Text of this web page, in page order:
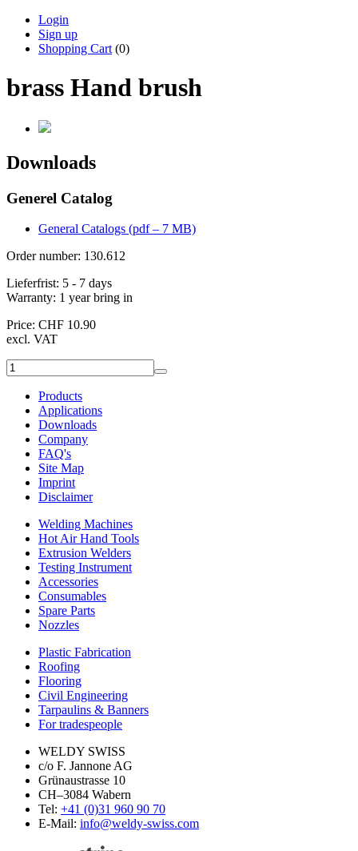
Login
Sign up
Shopping Cart (0)
brass Hand brush
Downloads
Generel Catalog
General Catalogs (pdf – 7 MB)
Order number: 130.612
Lieferfrist: 5 - 7 days
Warranty: 1 year bring in
Price: CHF 10.90
excl. VAT
Products
Applications
Downloads
Company
FAQ's
Site Map
Imprint
Disclaimer
Welding Machines
Hot Air Hand Tools
Extrusion Welders
Testing Instrument
Accessories
Consumables
Spare Parts
Nozzles
Plastic Fabrication
Roofing
Flooring
Civil Engineering
Tarpaulins & Banners
For tradespeople
WELDY SWISS
c/o F. Jannone AG
Grünaustrasse 10
CH–3084 Wabern
Tel: +41 (0)31 960 90 70
E-Mail: info@weldy-swiss.com